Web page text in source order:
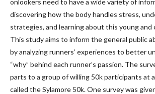
onlookers need to have a wide variety of
discovering how the body handles stress,
strategies, and learning about this young and
This study aims to inform the general public
by analyzing runners’ experiences to better
“why” behind each runner’s passion. The
parts to a group of willing 50k participants at
called the Sylamore 50k. One survey was